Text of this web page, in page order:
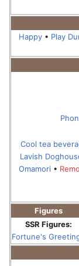
Happy• Play
Cool tea
Lavish
Omamori •
Figures
SSR Figures:
Fortune's